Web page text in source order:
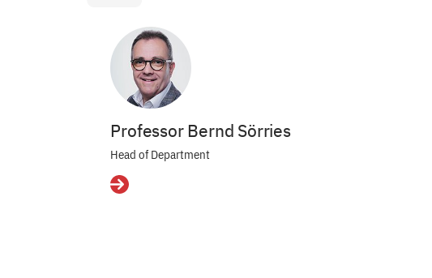
Professor Bernd Sörries
Head of Department
Details